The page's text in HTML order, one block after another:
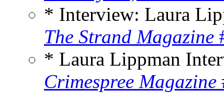
* Interview: Laura
The Strand Magazine
* Laura Lippman
Crimespree Magazine